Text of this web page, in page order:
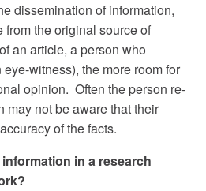
dissemination of information,
the original source of
an article, a person who
witness), the more room for
opinion. Often the person re-
may not be aware that their
of the facts.
in a research